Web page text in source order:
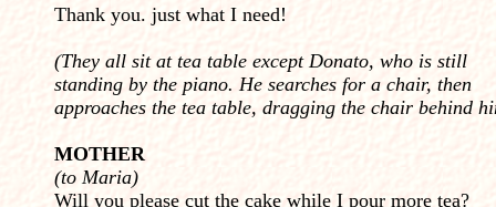
Thank you. just what I need!
(They all sit at tea table except Donato, who is still
standing by the piano. He searches for a chair, then
approaches the tea table, dragging the chair behind
MOTHER
(to Maria)
Will you please cut the cake while I pour more tea?